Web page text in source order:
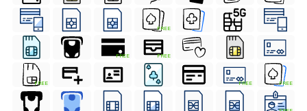
FREE
FREE FREE
FREE FREE FREE